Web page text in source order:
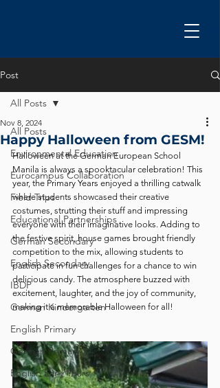
Post
All Posts
Environmental Education
Eurocampus Collaboration
Field Trips
Educational Partnerships
German Secondary
English Secondary
IBDP
German Kindergarten
English Primary
German Primary
English Early Years
All Posts
Happy Halloween from GESM!
Nov 8, 2024
Halloween at the German European School
Manila is always a spooktacular celebration! This
year, the Primary Years enjoyed a thrilling catwalk
where students showcased their creative
costumes, strutting their stuff and impressing
everyone with their imaginative looks. Adding to
the festive spirit, house games brought friendly
competition to the mix, allowing students to
participate in fun challenges for a chance to win
delicious candy. The atmosphere buzzed with
excitement, laughter, and the joy of community,
making it a memorable Halloween for all!